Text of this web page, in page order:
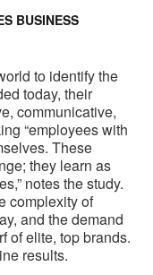
BUSINESS
to identify the
today, their
communicative,
“employees with
These
they learn as
notes the study.
complexity of
and the demand
of elite, top brands.
results.